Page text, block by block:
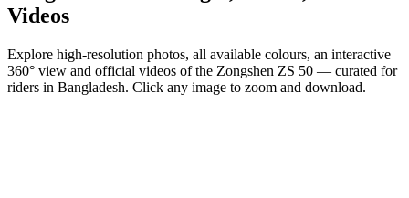
Videos
Explore high-resolution photos, all available colours, an interactive
360° view and official videos of the Zongshen ZS 50 — curated for
riders in Bangladesh. Click any image to zoom and download.